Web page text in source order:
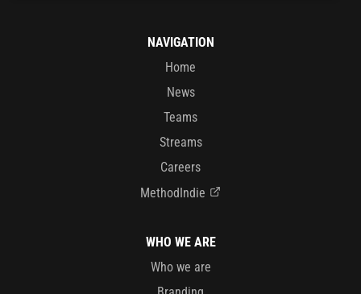
NAVIGATION
Home
News
Teams
Streams
Careers
MethodIndie
WHO WE ARE
Who we are